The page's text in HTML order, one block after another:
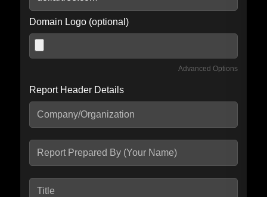
Domain Logo (optional)
Advanced Options
Include IP Host location information
seconds.
Report Header Details